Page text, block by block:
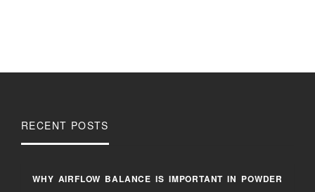
RECENT POSTS
WHY AIRFLOW BALANCE IS IMPORTANT IN POWDER